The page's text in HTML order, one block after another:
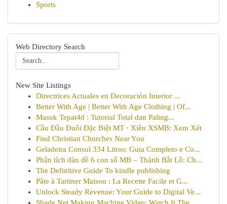
Sports
Web Directory Search
New Site Listings
Directrices Actuales en Decoración Interior ...
Better With Age | Better With Age Clothing | Of...
Masuk Tepat4d : Tutorial Total dan Paling...
Cầu Đầu Đuôi Đặc Biệt MT · Xiên XSMB: Xem Xét
Find Christian Churches Near You
Geladeira Consul 334 Litros: Guia Completo e Co...
Phân tích dàn đề 6 con số MB – Thánh Bắt Lô: Ch...
The Definitive Guide To kindle publishing
Pâte à Tartiner Maison : La Recette Facile et G...
Unlock Steady Revenue: Your Guide to Digital Ve...